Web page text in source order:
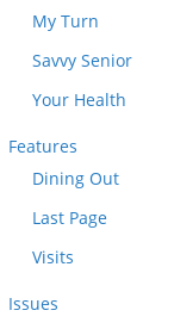
My Turn
Savvy Senior
Your Health
Features
Dining Out
Last Page
Visits
Issues